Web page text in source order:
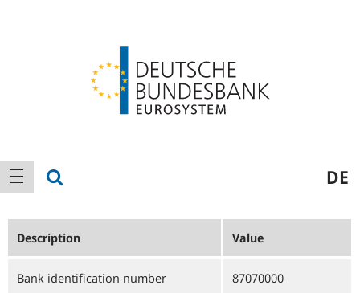
Main
navigation
show navigation DE
Description Value
Bank identification number 87070000